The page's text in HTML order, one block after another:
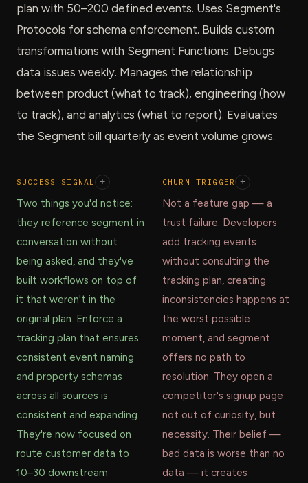
plan with 50–200 defined events. Uses Segment's
Protocols for schema enforcement. Builds custom
transformations with Segment Functions. Debugs
data issues weekly. Manages the relationship
between product (what to track), engineering (how
to track), and analytics (what to report). Evaluates
the Segment bill quarterly as event volume grows.
SUCCESS SIGNAL +
Two things you'd notice:
they reference segment in
conversation without
being asked, and they've
built workflows on top of
it that weren't in the
original plan. Enforce a
tracking plan that ensures
consistent event naming
and property schemas
across all sources is
consistent and expanding.
They're now focused on
route customer data to
10–30 downstream
CHURN TRIGGER +
Not a feature gap — a
trust failure. Developers
add tracking events
without consulting the
tracking plan, creating
inconsistencies happens at
the worst possible
moment, and segment
offers no path to
resolution. They open a
competitor's signup page
not out of curiosity, but
necessity. Their belief —
bad data is worse than no
data — it creates